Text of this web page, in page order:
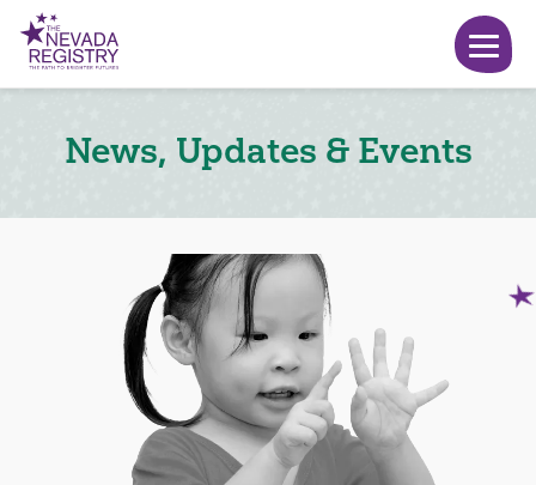
News, Updates & Events